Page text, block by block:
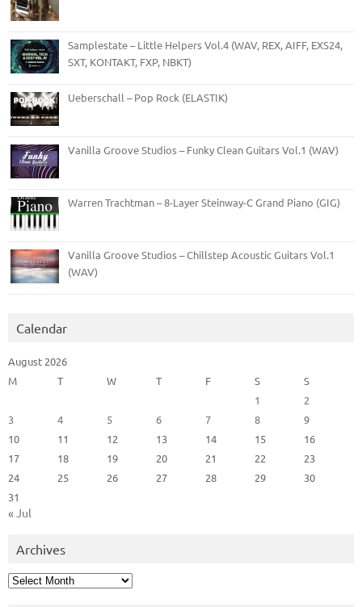
Samplestate – Little Helpers Vol.4 (WAV, REX, AIFF, EXS24,
SXT, KONTAKT, FXP, NBKT)
Ueberschall – Pop Rock (ELASTIK)
Vanilla Groove Studios – Funky Clean Guitars Vol.1 (WAV)
Warren Trachtman – 8-Layer Steinway-C Grand Piano (GIG)
Vanilla Groove Studios – Chillstep Acoustic Guitars Vol.1
(WAV)
Calendar
August 2026
M
T W T F S
S
1
2
3
4 5 6 7 8
9
10
11 12 13 14 15
16
17
18 19 20 21 22
23
24
25 26 27 28 29
30
31
« Jul
Archives
Archives